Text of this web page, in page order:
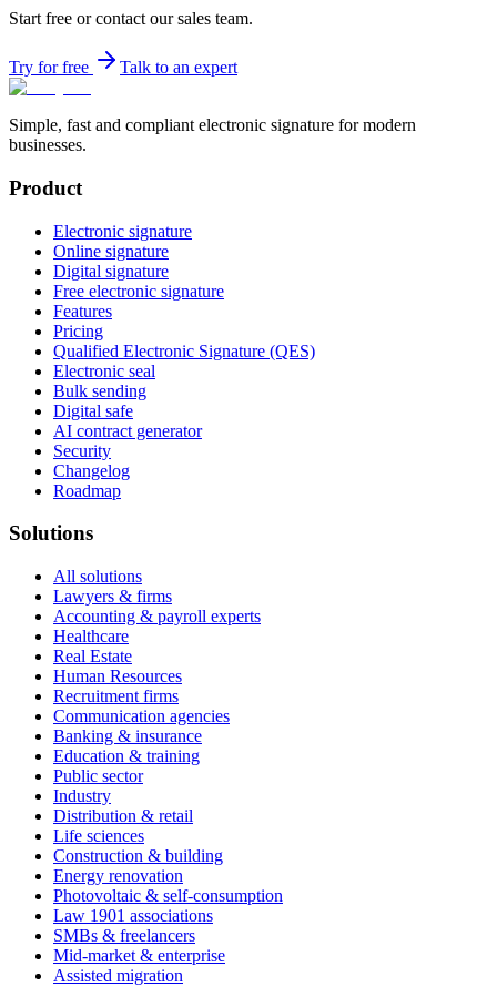
Start free or contact our sales team.
Try for free Talk to an expert
Simple, fast and compliant electronic signature for modern
businesses.
Product
Electronic signature
Online signature
Digital signature
Free electronic signature
Features
Pricing
Qualified Electronic Signature (QES)
Electronic seal
Bulk sending
Digital safe
AI contract generator
Security
Changelog
Roadmap
Solutions
All solutions
Lawyers & firms
Accounting & payroll experts
Healthcare
Real Estate
Human Resources
Recruitment firms
Communication agencies
Banking & insurance
Education & training
Public sector
Industry
Distribution & retail
Life sciences
Construction & building
Energy renovation
Photovoltaic & self-consumption
Law 1901 associations
SMBs & freelancers
Mid-market & enterprise
Assisted migration